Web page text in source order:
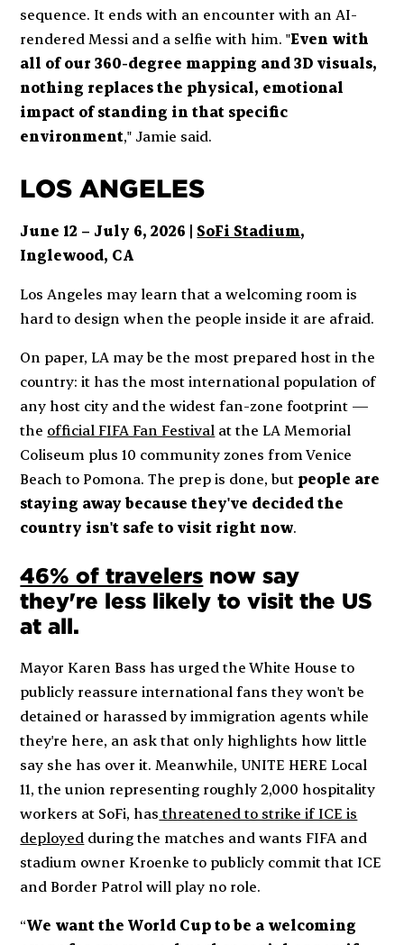
sequence. It ends with an encounter with an AI-
rendered Messi and a selfie with him. "Even with
all of our 360-degree mapping and 3D visuals,
nothing replaces the physical, emotional
impact of standing in that specific
environment," Jamie said.
LOS ANGELES
June 12 – July 6, 2026 | SoFi Stadium,
Inglewood, CA
Los Angeles may learn that a welcoming room is
hard to design when the people inside it are afraid.
On paper, LA may be the most prepared host in the
country: it has the most international population of
any host city and the widest fan-zone footprint —
the official FIFA Fan Festival at the LA Memorial
Coliseum plus 10 community zones from Venice
Beach to Pomona. The prep is done, but people are
staying away because they've decided the
country isn't safe to visit right now.
46% of travelers now say
they're less likely to visit the US
at all.
Mayor Karen Bass has urged the White House to
publicly reassure international fans they won't be
detained or harassed by immigration agents while
they're here, an ask that only highlights how little
say she has over it. Meanwhile, UNITE HERE Local
11, the union representing roughly 2,000 hospitality
workers at SoFi, has threatened to strike if ICE is
deployed during the matches and wants FIFA and
stadium owner Kroenke to publicly commit that ICE
and Border Patrol will play no role.
“We want the World Cup to be a welcoming